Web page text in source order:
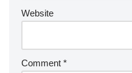
Website
Comment *